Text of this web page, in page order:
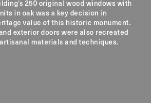
250 original wood windows with
in oak was a key decision in
value of this historic monument.
exterior doors were also recreated
materials and techniques.